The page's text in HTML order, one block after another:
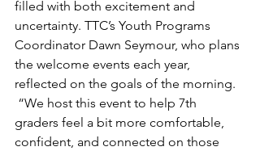
filled with both excitement and
uncertainty. TTC’s Youth Programs
Coordinator Dawn Seymour, who plans
the welcome events each year,
reflected on the goals of the morning.
“We host this event to help 7th
graders feel a bit more comfortable,
confident, and connected on those